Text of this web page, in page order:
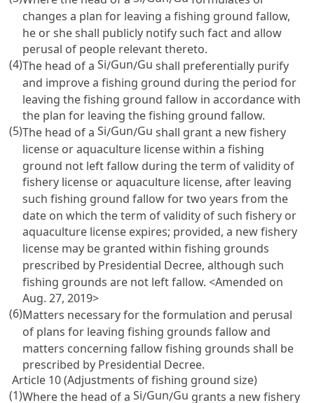
changes a plan for leaving a fishing ground fallow,
he or she shall publicly notify such fact and allow
perusal of people relevant thereto.
(4)The head of aSi/Gun/Gu shall preferentially purify
and improve a fishing ground during the period for
leaving the fishing ground fallow in accordance with
the plan for leaving the fishing ground fallow.
(5)The head of aSi/Gun/Gu shall grant a new fishery
license or aquaculture license within a fishing
ground not left fallow during the term of validity of
fishery license or aquaculture license, after leaving
such fishing ground fallow for two years from the
date on which the term of validity of such fishery or
aquaculture license expires; provided, a new fishery
license may be granted within fishing grounds
prescribed by Presidential Decree, although such
fishing grounds are not left fallow. <Amended on
Aug. 27, 2019>
(6)Matters necessary for the formulation and perusal
of plans for leaving fishing grounds fallow and
matters concerning fallow fishing grounds shall be
prescribed by Presidential Decree.
Article 10 (Adjustments of fishing ground size)
(1)Where the head of aSi/Gun/Gu grants a new fishery